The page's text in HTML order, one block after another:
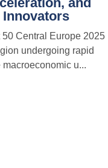
Innovators
Central Europe 2025
undergoing rapid
u...